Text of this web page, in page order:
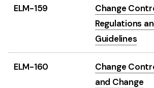
ELM-159
Change
Regulations
Guidelines
ELM-160
Change
and Change